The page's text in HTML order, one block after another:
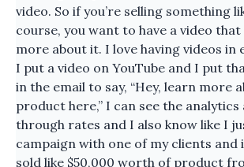
video. So if you’re selling something
course, you want to have a video
more about it. I love having videos in
I put a video on YouTube and I put
in the email to say, “Hey, learn more
product here,” I can see the
through rates and I also know like I
campaign with one of my clients and
sold like $50,000 worth of product